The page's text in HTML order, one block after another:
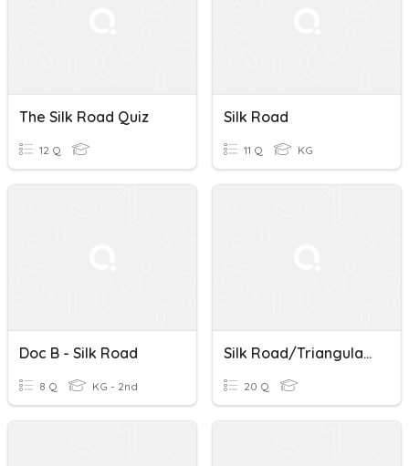
The Silk Road Quiz
12 Q
Silk Road
11 Q KG
Doc B - Silk Road
8 Q KG - 2nd
Silk Road/Triangular Trade Test
20 Q